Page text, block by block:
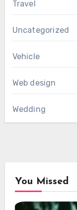
Travel
Uncategorized
Vehicle
Web design
Wedding
You Missed